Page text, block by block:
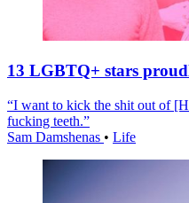
13 LGBTQ+ stars
“I want to kick the shit out of
fucking teeth.”
Sam Damshenas • Life